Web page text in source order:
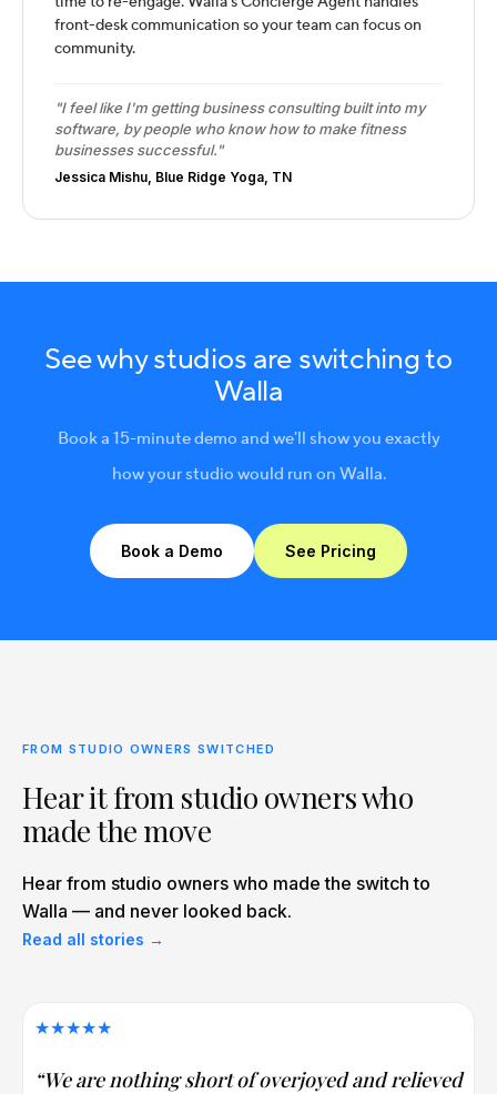
front-desk communication so your team can focus on
community.
"I feel like I'm getting business consulting built into my
software, by people who know how to make fitness
businesses successful."
Jessica Mishu, Blue Ridge Yoga, TN
See why studios are switching to
Walla
Book a 15-minute demo and we'll show you exactly
how your studio would run on Walla.
Book a Demo See Pricing
FROM STUDIO OWNERS SWITCHED
Hear it from studio owners who
made the move
Hear from studio owners who made the switch to
Walla — and never looked back.
Read all stories →
★★★★★
“We are nothing short of overjoyed and relieved